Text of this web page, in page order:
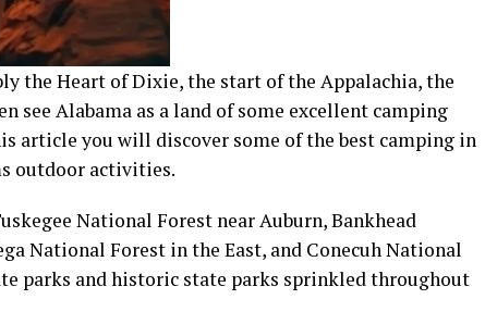
the Heart of Dixie, the start of the Appalachia, the
see Alabama as a land of some excellent camping
article you will discover some of the best camping in
outdoor activities.
National Forest near Auburn, Bankhead
National Forest in the East, and Conecuh National
parks and historic state parks sprinkled throughout